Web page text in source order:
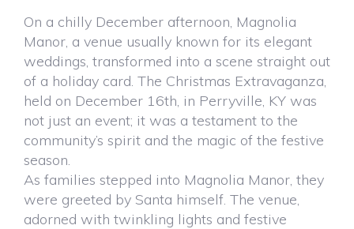
On a chilly December afternoon, Magnolia
Manor, a venue usually known for its elegant
weddings, transformed into a scene straight out
of a holiday card. The Christmas Extravaganza,
held on December 16th, in Perryville, KY was
not just an event; it was a testament to the
community’s spirit and the magic of the festive
season.
As families stepped into Magnolia Manor, they
were greeted by Santa himself. The venue,
adorned with twinkling lights and festive